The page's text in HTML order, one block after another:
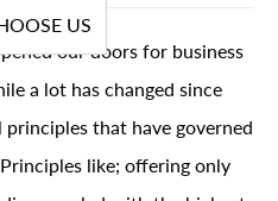
US
our doors for business
a lot has changed since
that have governed
like; offering only